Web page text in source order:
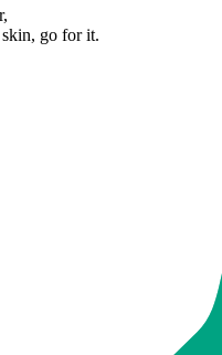
go for it.